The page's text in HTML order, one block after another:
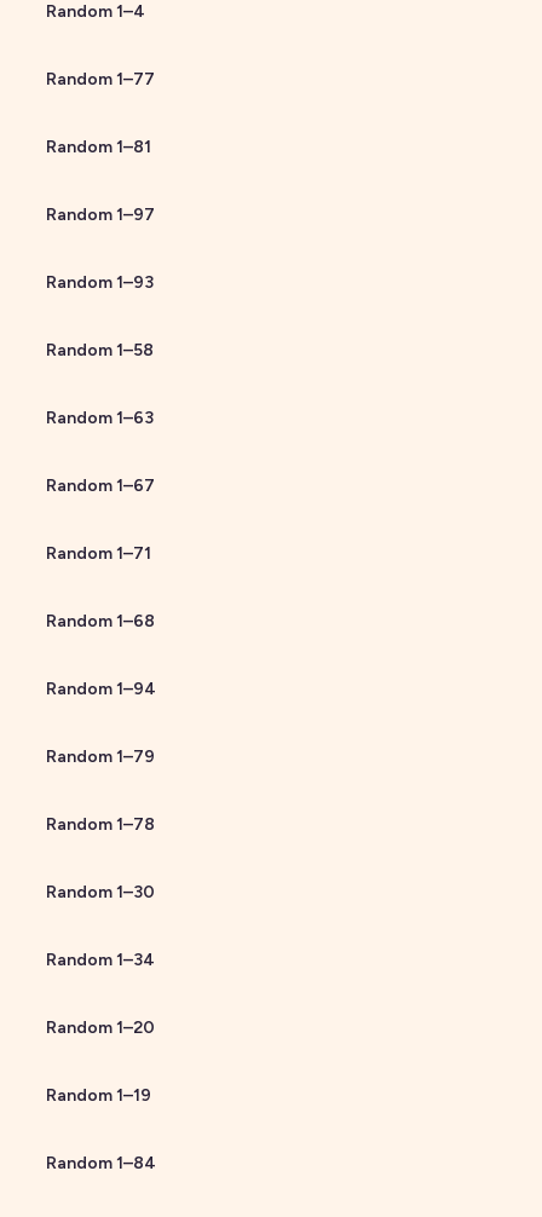
Random1–4
Random1–77
Random1–81
Random1–97
Random1–93
Random1–58
Random1–63
Random1–67
Random1–71
Random1–68
Random1–94
Random1–79
Random1–78
Random1–30
Random1–34
Random1–20
Random1–19
Random1–84